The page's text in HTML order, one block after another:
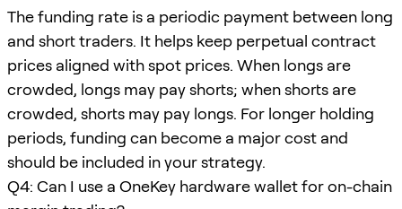
The funding rate is a periodic payment between long
and short traders. It helps keep perpetual contract
prices aligned with spot prices. When longs are
crowded, longs may pay shorts; when shorts are
crowded, shorts may pay longs. For longer holding
periods, funding can become a major cost and
should be included in your strategy.
Q4: Can I use a OneKey hardware wallet for on-chain